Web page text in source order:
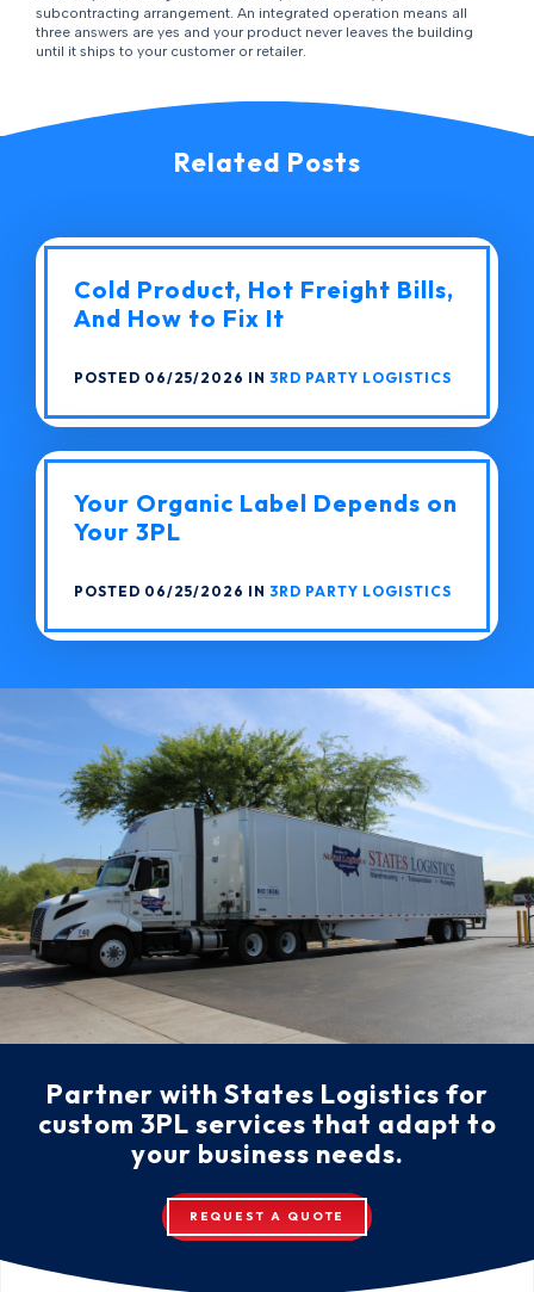
subcontracting arrangement. An integrated operation means all
three answers are yes and your product never leaves the building
until it ships to your customer or retailer.
Related Posts
Cold Product, Hot Freight Bills,
And How to Fix It
POSTED 06/25/2026 IN3RD PARTY LOGISTICS
Your Organic Label Depends on
Your 3PL
POSTED 06/25/2026 IN3RD PARTY LOGISTICS
Partner with States Logistics for
custom 3PL services that adapt to
your business needs.
REQUEST A QUOTE